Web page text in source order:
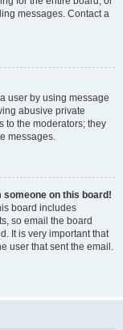
messages. Contact a
user by using message
abusive private
to the moderators; they
messages.
someone on this board!
board includes
so email the board
It is very important that
user that sent the email.